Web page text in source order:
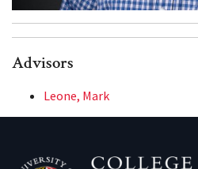
Advisors
Leone, Mark